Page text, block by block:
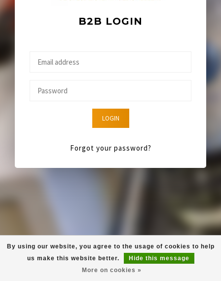
B2B LOGIN
LOGIN
Forgot your password?
By using our website, you agree to the usage of cookies to help
us make this website better.
Hide this message
More on cookies »